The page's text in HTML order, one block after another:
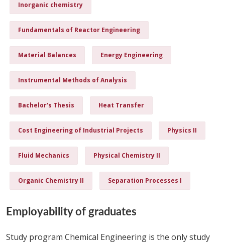
Inorganic chemistry
Fundamentals of Reactor Engineering
Material Balances Energy Engineering
Instrumental Methods of Analysis
Bachelor's Thesis Heat Transfer
Cost Engineering of Industrial Projects Physics II
Fluid Mechanics Physical Chemistry II
Organic Chemistry II Separation Processes I
Employability of graduates
Study program Chemical Engineering is the only study